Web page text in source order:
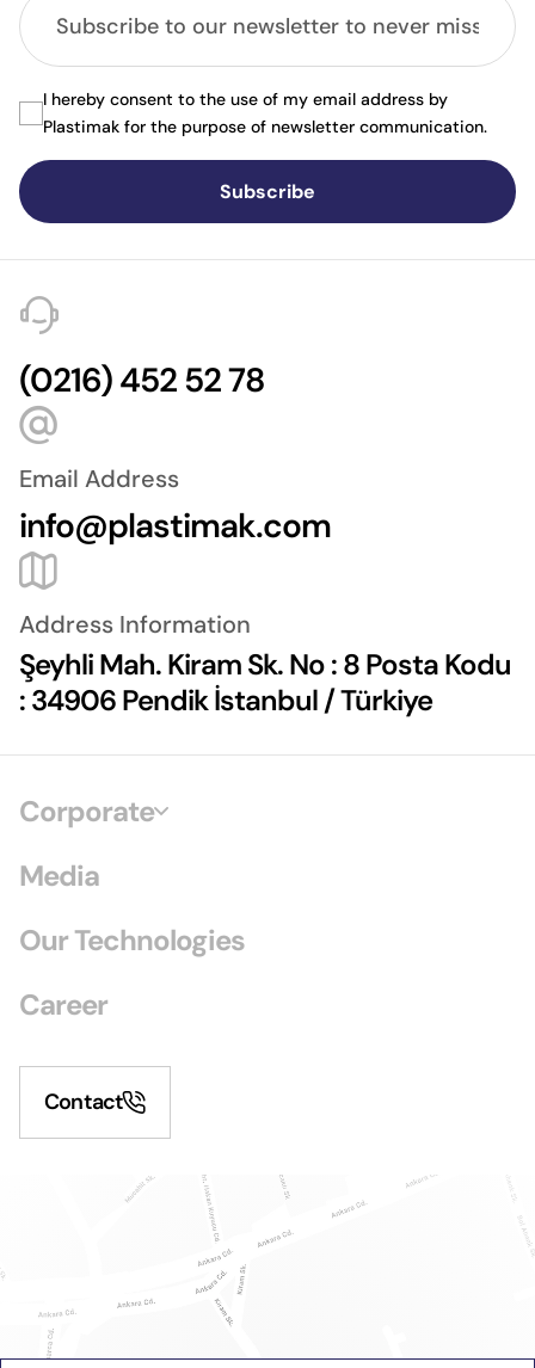
Subscribe
I hereby consent to the use of my email address by
Plastimak for the purpose of newsletter communication.
(0216) 452 52 78
Email Address
info@plastimak.com
Address Information
Şeyhli Mah. Kiram Sk. No : 8 Posta Kodu
: 34906 Pendik İstanbul / Türkiye
Corporate
Media
Our Technologies
Career
Contact